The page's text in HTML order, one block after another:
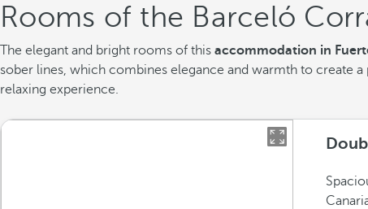
Rooms of the Barceló
The elegant and bright rooms of this accommodation in
sober lines, which combines elegance and warmth to create
relaxing experience.